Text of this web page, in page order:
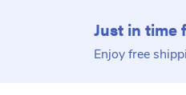
Just in time
Enjoy free